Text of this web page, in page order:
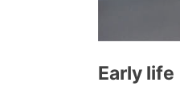
Early life